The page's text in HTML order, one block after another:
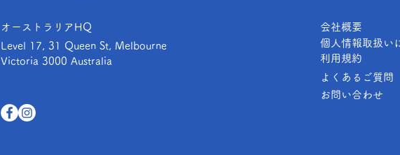
オーストラリアHQ
Level 17, 31 Queen St, Melbourne
Victoria 3000 Australia
​会社概要
個人情報取扱い
​利用規約
よくあるご質問
お問い合わせ